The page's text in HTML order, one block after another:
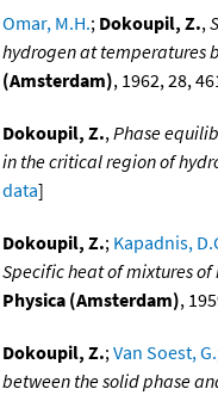
Omar, M.H.; Dokoupil, Z.,
hydrogen at temperatures
(Amsterdam), 1962, 28,
Dokoupil, Z.,Phase
in the critical region of
data]
Dokoupil, Z.; Kapadnis,
Specific heat of mixtures of
Physica (Amsterdam),
Dokoupil, Z.;Van Soest, G.
between the solid phase